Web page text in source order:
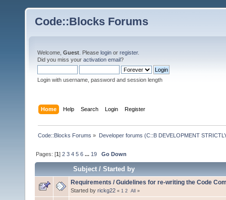
Code::Blocks Forums
Welcome, Guest . Please login or register.
Did you miss your activation email?
Login with username, password and session length
Home Help Search Login Register
Code::Blocks Forums » Developer forums (C::B DEVELOPMENT
Pages: [1]2 3 4 5 6 ... 19 Go Down
Subject/Started by
Requirements / Guidelines for re-writing the Code
Started by rickg22 « 1 2 All »